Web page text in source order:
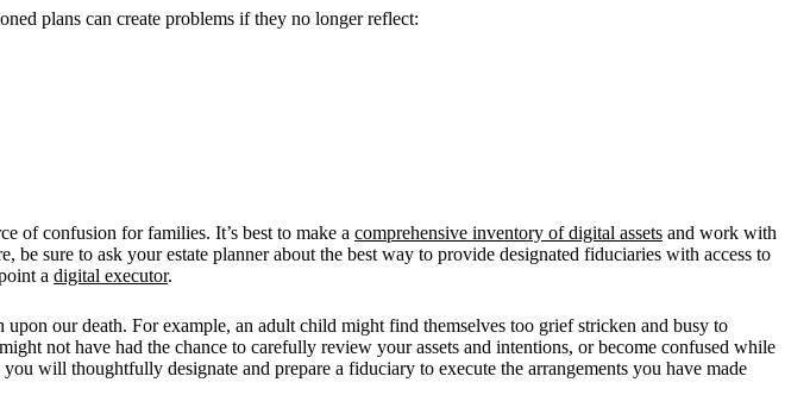
plans can create problems if they no longer reflect:
of confusion for families. It’s best to make a comprehensive inventory of digital assets and work with
be sure to ask your estate plannerabout the best way to provide designated fiduciaries with access to
a digital executor.
our death. For example, an adult child might find themselves too grief stricken and busy to
not have had the chance to carefully review your assets and intentions, or become confused while
will thoughtfully designate and prepare a fiduciary to execute the arrangements you have made